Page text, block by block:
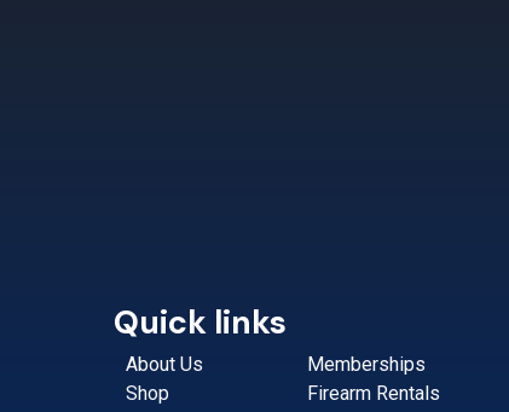
Quick links
About Us
Shop
Memberships
Firearm Rentals